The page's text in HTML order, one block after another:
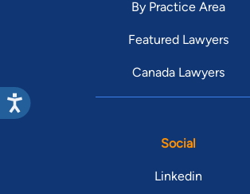
By Practice Area
Featured Lawyers
Canada Lawyers
Social
Linkedin